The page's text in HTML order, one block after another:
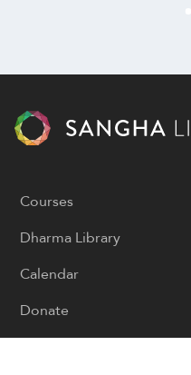
Courses
Dharma Library
Calendar
Donate